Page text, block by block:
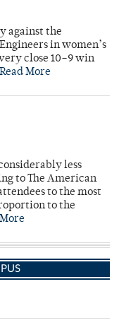
against the
in women’s
close 10–9 win
Read More
less
to The American
to the most
to the